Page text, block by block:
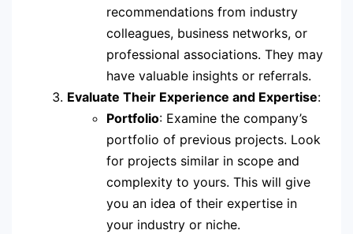
recommendations from industry
colleagues, business networks, or
professional associations. They may
have valuable insights or referrals.
Evaluate Their Experience and Expertise:
Portfolio: Examine the company’s
portfolio of previous projects. Look
for projects similar in scope and
complexity to yours. This will give
you an idea of their expertise in
your industry or niche.